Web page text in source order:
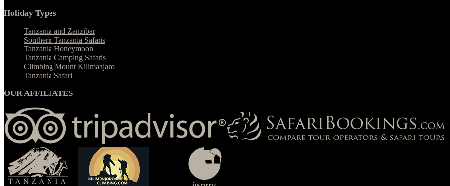
Holiday Types
Tanzania and Zanzibar
Southern Tanzania Safaris
Tanzania Honeymoon
Tanzania Camping Safaris
Climbing Mount Kilimanjaro
Tanzania Safari
OUR AFFILIATES